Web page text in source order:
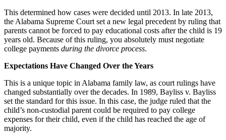
This determined how cases were decided until 2013. In late 2013,
the Alabama Supreme Court set a new legal precedent by ruling that
parents cannot be forced to pay educational costs after the child is 19
years old. Because of this ruling, you absolutely must negotiate
college payments during the divorce process.
Expectations Have Changed Over the Years
This is a unique topic in Alabama family law, as court rulings have
changed substantially over the decades. In 1989, Bayliss v. Bayliss
set the standard for this issue. In this case, the judge ruled that the
child’s non-custodial parent could be required to pay college
expenses for their child, even if the child has reached the age of
majority.